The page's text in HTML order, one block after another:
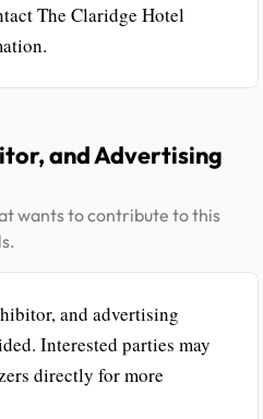
The Claridge Hotel
and Advertising
wants to contribute to this
and advertising
Interested parties may
directly for more